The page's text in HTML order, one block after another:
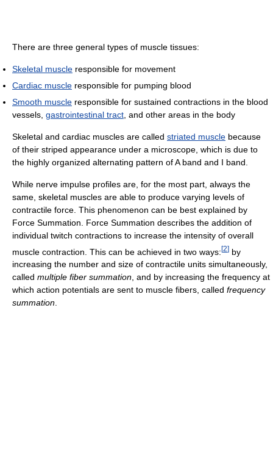
There are three general types of muscle tissues:
Skeletal muscle responsible for movement
Cardiac muscle responsible for pumping blood
Smooth muscle responsible for sustained contractions in the blood
vessels, gastrointestinal tract , and other areas in the body
Skeletal and cardiac muscles are called striated muscle because
of their striped appearance under a microscope, which is due to
the highly organized alternating pattern of A band and I band.
While nerve impulse profiles are, for the most part, always the
same, skeletal muscles are able to produce varying levels of
contractile force. This phenomenon can be best explained by
Force Summation. Force Summation describes the addition of
individual twitch contractions to increase the intensity of overall
muscle contraction. This can be achieved in two ways:[2] by
increasing the number and size of contractile units simultaneously,
called multiple fiber summation, and by increasing the frequency at
which action potentials are sent to muscle fibers, called frequency
summation.